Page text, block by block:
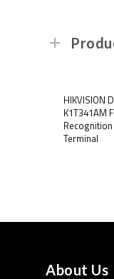
HIKVISION
K1T341AM
Recognition
Terminal
About Us